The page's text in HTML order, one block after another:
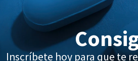
Inscríbete hoy para que te